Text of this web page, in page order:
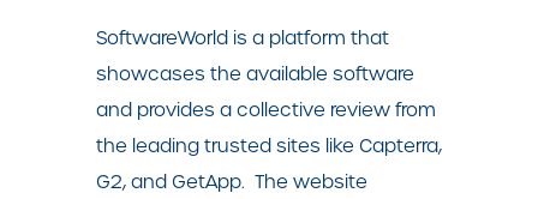
SoftwareWorld is a platform that
showcases the available software
and provides a collective review from
the leading trusted sites like Capterra,
G2, and GetApp. The website